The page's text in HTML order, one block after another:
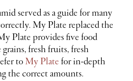
served as a guide for many
My Plate replaced the
Plate provides five food
fresh fruits, fresh
toMy Plate for in-depth
the correct amounts.